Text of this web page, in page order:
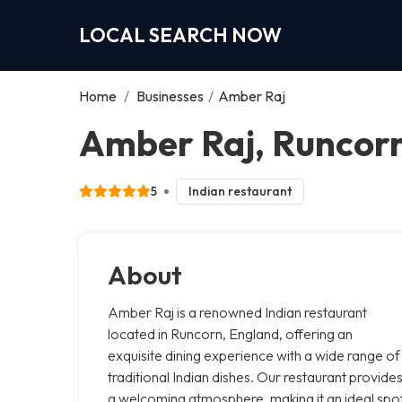
LOCAL SEARCH NOW
Home / Businesses / Amber Raj
Amber Raj,
5 Indian restaurant
About
Amber Raj is a renowned Indian restaurant
located in Runcorn, England, offering an
exquisite dining experience with a wide range of
traditional Indian dishes. Our restaurant provides
a welcoming atmosphere, making it an ideal